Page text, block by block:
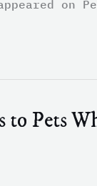
on
to Pets